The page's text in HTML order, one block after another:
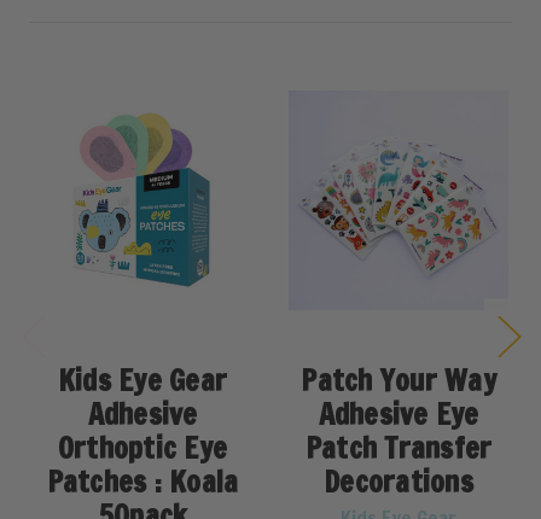
Kids Eye Gear
Adhesive
Orthoptic Eye
Patches : Koala
Patch Your Way
Adhesive Eye
Patch Transfer
Decorations